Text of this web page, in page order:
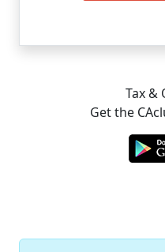
Tax &
Get the